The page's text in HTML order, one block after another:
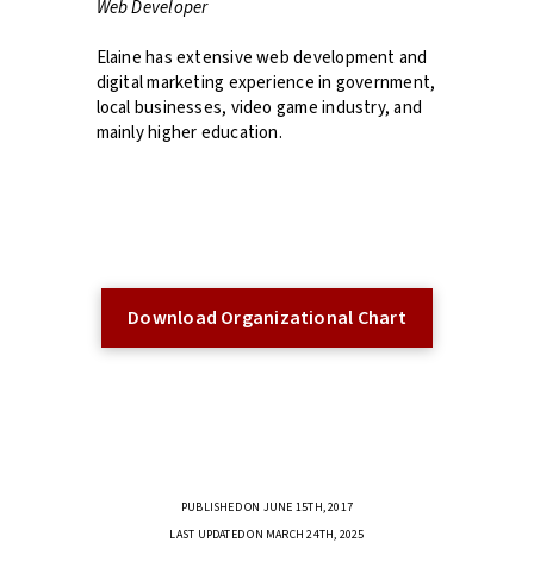
Web Developer
Elaine has extensive web development and
digital marketing experience in government,
local businesses, video game industry, and
mainly higher education.
Download Organizational Chart
PUBLISHED ON JUNE 15TH, 2017
LAST UPDATED ON MARCH 24TH, 2025